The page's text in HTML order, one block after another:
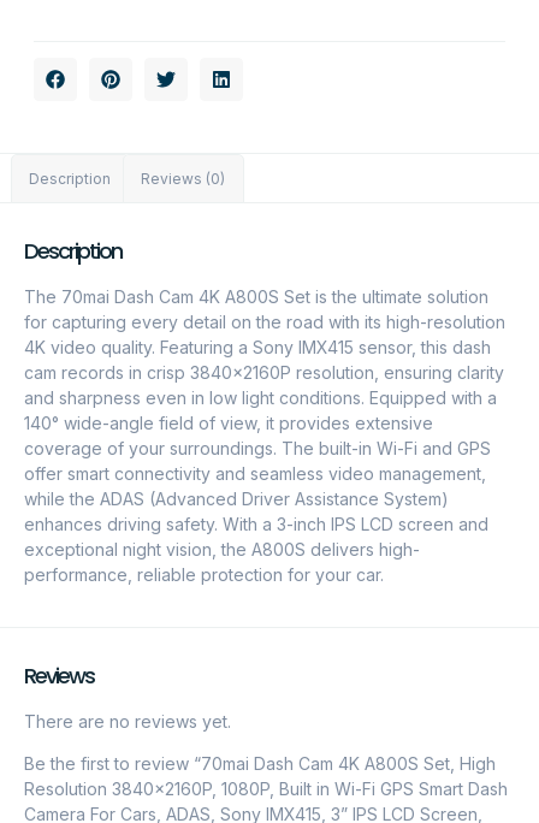
Description Reviews (0)
Description
The 70mai Dash Cam 4K A800S Set is the ultimate solution
for capturing every detail on the road with its high-resolution
4K video quality. Featuring a Sony IMX415 sensor, this dash
cam records in crisp 3840x2160P resolution, ensuring clarity
and sharpness even in low light conditions. Equipped with a
140° wide-angle field of view, it provides extensive
coverage of your surroundings. The built-in Wi-Fi and GPS
offer smart connectivity and seamless video management,
while the ADAS (Advanced Driver Assistance System)
enhances driving safety. With a 3-inch IPS LCD screen and
exceptional night vision, the A800S delivers high-
performance, reliable protection for your car.
Reviews
There are no reviews yet.
Be the first to review “70mai Dash Cam 4K A800S Set, High
Resolution 3840x2160P, 1080P, Built in Wi-Fi GPS Smart Dash
Camera For Cars, ADAS, Sony IMX415, 3” IPS LCD Screen,